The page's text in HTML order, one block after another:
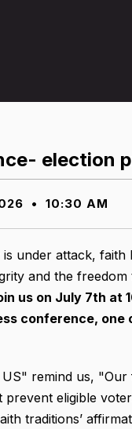
election
• 10:30 AM
under attack,
and the
us on July 7th at
conference, one
remind us,
eligible
traditions’